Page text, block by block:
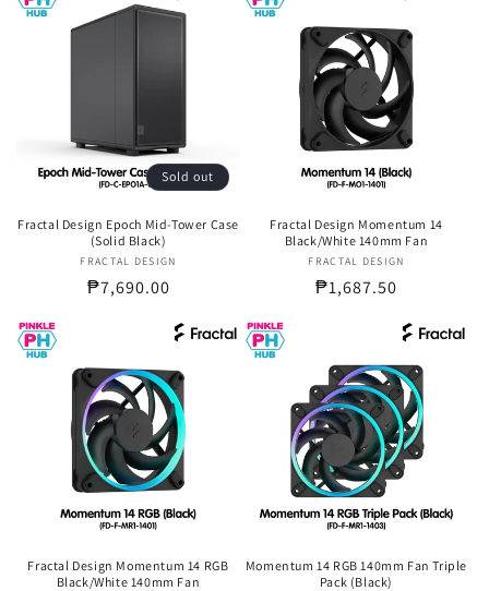
Sold out
Fractal Design Epoch Mid-Tower Case
(Solid Black)
Vendor:
FRACTAL DESIGN
Regular
₱7,690.00
Fractal Design Momentum 14
Black/White 140mm Fan
Vendor:
FRACTAL DESIGN
Regular
₱1,687.50
Fractal Design Momentum 14 RGB
Black/White 140mm Fan
Momentum 14 RGB 140mm Fan Triple
Pack (Black)